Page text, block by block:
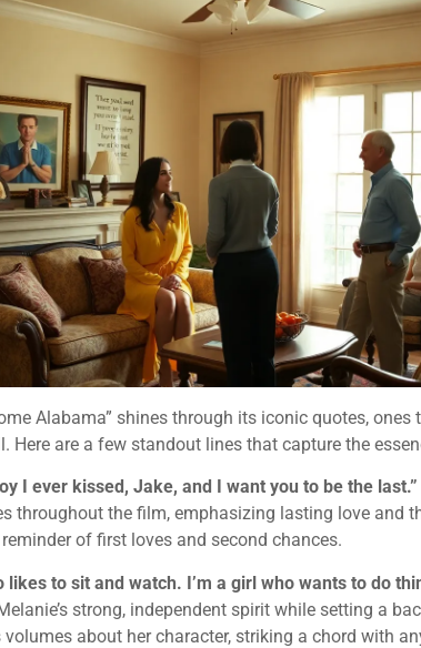
Alabama” shines through its iconic quotes,
Here are a few standout lines that capture the
I ever kissed, Jake, and I want you to be the last.”
throughout the film, emphasizing lasting love and
of first loves and second chances.
likes to sit and watch. I’m a girl who wants to do
strong, independent spirit while setting a
about her character, striking a chord with